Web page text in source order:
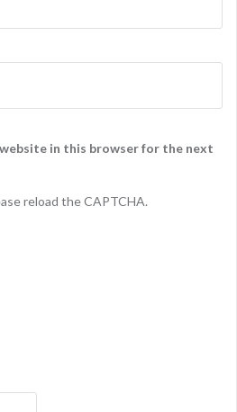
website in this browser for the next
reload the CAPTCHA.